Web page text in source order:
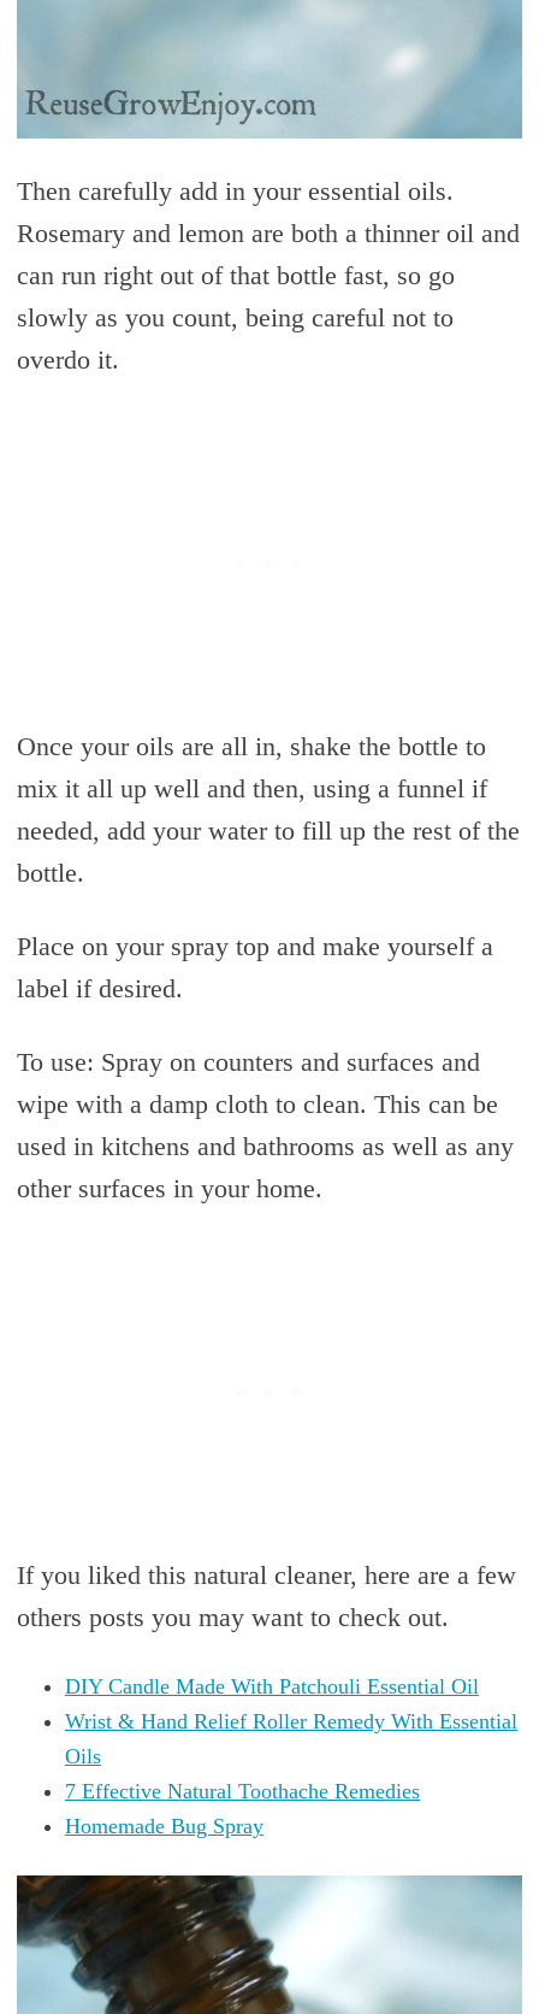
Then carefully add in your essential oils.
Rosemary and lemon are both a thinner oil and
can run right out of that bottle fast, so go
slowly as you count, being careful not to
overdo it.
Once your oils are all in, shake the bottle to
mix it all up well and then, using a funnel if
needed, add your water to fill up the rest of the
bottle.
Place on your spray top and make yourself a
label if desired.
To use: Spray on counters and surfaces and
wipe with a damp cloth to clean. This can be
used in kitchens and bathrooms as well as any
other surfaces in your home.
If you liked this natural cleaner, here are a few
others posts you may want to check out.
DIY Candle Made With Patchouli Essential Oil
Wrist & Hand Relief Roller Remedy With Essential
Oils
7 Effective Natural Toothache Remedies
Homemade Bug Spray